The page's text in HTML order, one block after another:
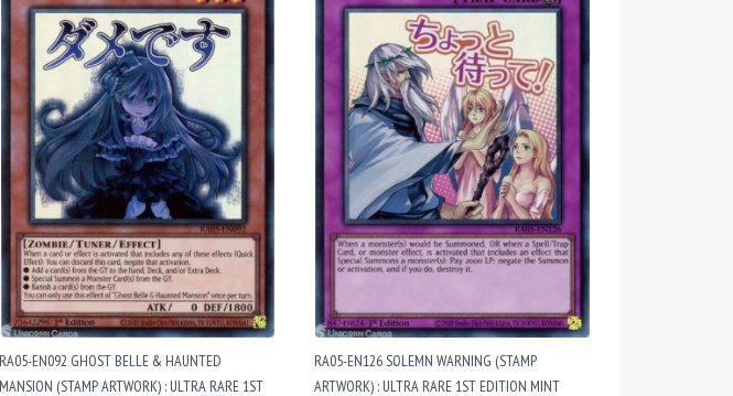
RA05-EN092 GHOST BELLE & HAUNTED
MANSION (STAMP ARTWORK) : ULTRA RARE 1ST
RA05-EN126 SOLEMN WARNING (STAMP
ARTWORK) : ULTRA RARE 1ST EDITION MINT